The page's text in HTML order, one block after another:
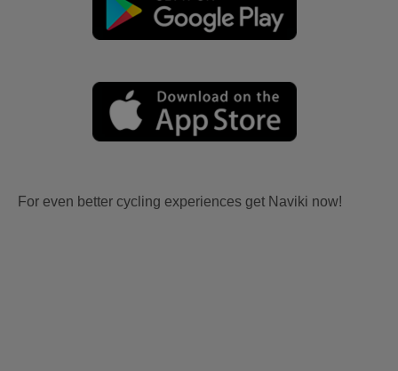
For even better cycling experiences get Naviki now!